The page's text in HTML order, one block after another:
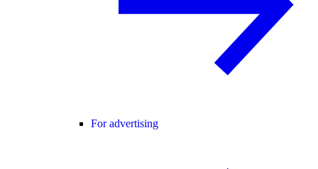
For advertising